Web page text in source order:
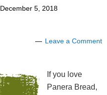
December 5, 2018
Leave a Comment
If you love
Panera Bread,